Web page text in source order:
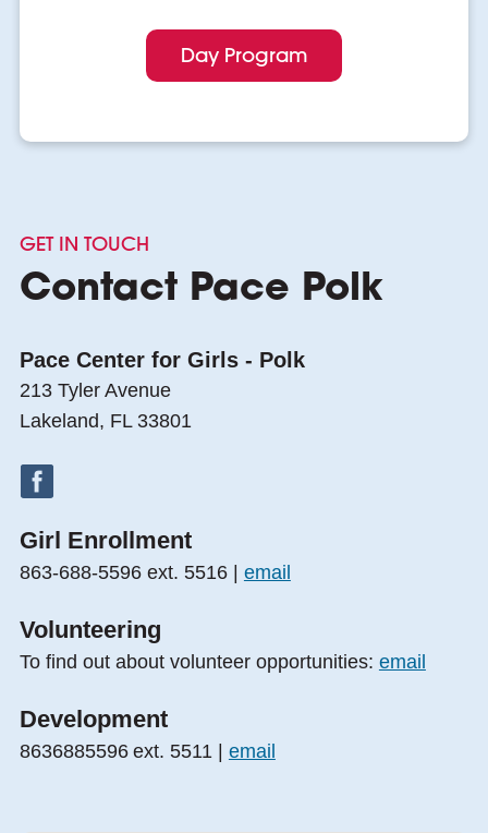
Day Program
GET IN TOUCH
Contact Pace Polk
Pace Center for Girls - Polk
213 Tyler Avenue
Lakeland, FL 33801
Girl Enrollment
863-688-5596 ext. 5516 | email
Volunteering
To find out about volunteer opportunities: email
Development
8636885596 ext. 5511 | email